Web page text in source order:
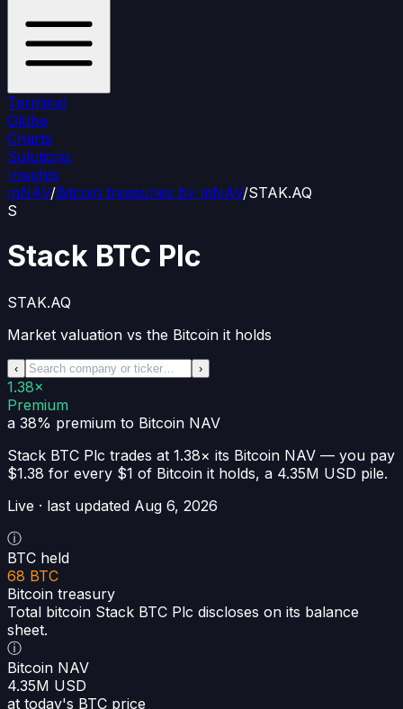
Terminal
Globe
Charts
Solutions
Insights
mNAV/Bitcoin treasuries by mNAV/STAK.AQ
S
Stack BTC Plc
STAK.AQ
Market valuation vs the Bitcoin it holds
‹ ›
1.38×
Premium
a 38% premium to Bitcoin NAV
Stack BTC Plc trades at 1.38× its Bitcoin NAV — you pay
$1.38 for every $1 of Bitcoin it holds, a 4.35M USD pile.
Live · last updated Aug 6, 2026
ⓘ
BTC held
68 BTC
Bitcoin treasury
Total bitcoin Stack BTC Plc discloses on its balance
sheet.
ⓘ
Bitcoin NAV
4.35M USD
at today's BTC price